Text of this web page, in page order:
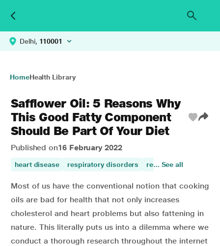
Delhi, 110001
HomeHealth Library
Safflower Oil: 5 Reasons Why
This Good Fatty Component
Should Be Part Of Your Diet
Published on16 February 2022
heart disease respiratory disorders respiratory care
... See all
Most of us have the conventional notion that cooking
oils are bad for health that not only increases
cholesterol and heart problems but also fattening in
nature. This literally puts us into a dilemma where we
conduct a thorough research throughout the internet